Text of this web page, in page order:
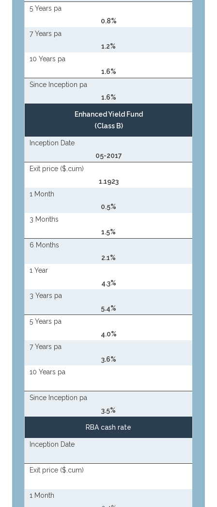
5 Years pa
0.8%
7 Years pa
1.2%
10 Years pa
1.6%
Since Inception pa
1.6%
Enhanced Yield Fund
(Class B)
Inception Date
05-2017
Exit price ($.cum)
1.1923
1 Month
0.5%
3 Months
1.5%
6 Months
2.1%
1 Year
4.3%
3 Years pa
5.4%
5 Years pa
4.0%
7 Years pa
3.6%
10 Years pa
Since Inception pa
3.5%
RBA cash rate
Inception Date
Exit price ($.cum)
1 Month